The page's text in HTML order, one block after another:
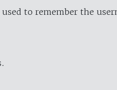
to remember the